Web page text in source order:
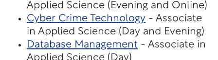
Applied Science (Evening and Online)
Cyber Crime Technology - Associate
in Applied Science (Day and Evening)
Database Management - Associate in
Applied Science (Day)